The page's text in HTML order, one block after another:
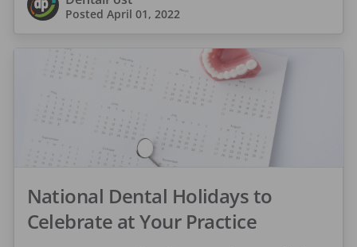
Posted April 01, 2022
National Dental Holidays to
Celebrate at Your Practice